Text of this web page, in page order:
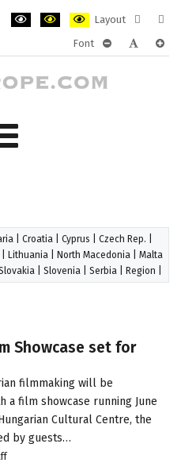
Layout
layout
Font
Croatia Cyprus Czech Rep.
Lithuania North Macedonia
Malta
Slovenia Serbia Region
Showcase set for
filmmaking will be
a film showcase running June
Cultural Centre, the
by guests…